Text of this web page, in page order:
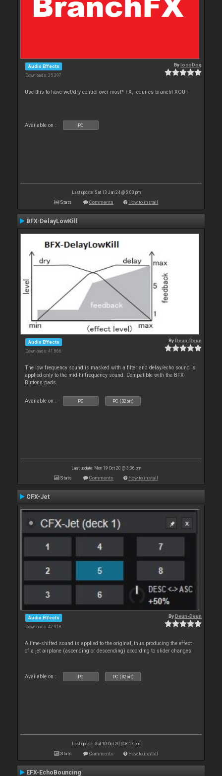
Audio Effects
Downloads: 35 397
BylocoDog
Use this to have wet/dry control over most* FX, requires branchFXOUT
Available on : PC
Last update: Sat 13 Jan 24 @ 5:00 pm
Stats Comments How to install
BFX-DelayLowKill
Audio Effects
Downloads: 41 866
ByDeun-Deun
The low frequency sound is masked with a filter and delay/echo sound is
applied only to the mid-hi frequency sound. Compatible with the BFX-
Buttons pads.
Available on : PC PC (32bit)
Last update: Mon 19 Oct 20 @ 3:36 pm
Stats Comments How to install
CFX-Jet
Audio Effects
Downloads: 42 918
ByDeun-Deun
A time-shifted sound is applied to the original, thus producing the effect
of a jet airplane (ascending or descending) according to slider changes
Available on : PC PC (32bit)
Last update: Sat 10 Oct 20 @ 8:17 pm
Stats Comments How to install
EFX-EchoBouncing